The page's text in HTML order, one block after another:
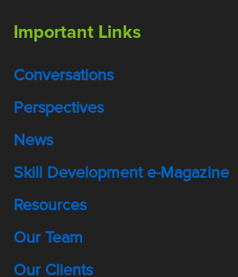
Important Links
Conversations
Perspectives
News
Skill Development e-Magazine
Resources
Our Team
Our Clients